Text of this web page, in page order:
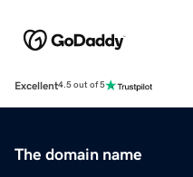
Excellent4.5 out of 5
The domain name